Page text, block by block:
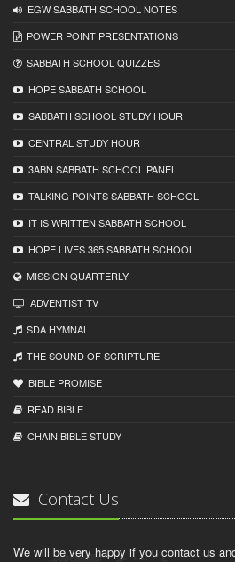
EGW SABBATH SCHOOL NOTES
POWER POINT PRESENTATIONS
SABBATH SCHOOL QUIZZES
HOPE SABBATH SCHOOL
SABBATH SCHOOL STUDY HOUR
CENTRAL STUDY HOUR
3ABN SABBATH SCHOOL PANEL
TALKING POINTS SABBATH SCHOOL
IT IS WRITTEN SABBATH SCHOOL
HOPE LIVES 365 SABBATH SCHOOL
MISSION QUARTERLY
ADVENTIST TV
SDA HYMNAL
THE SOUND OF SCRIPTURE
BIBLE PROMISE
READ BIBLЕ
CHAIN BIBLЕ STUDY
Contact Us
We will be very happy if you contact us